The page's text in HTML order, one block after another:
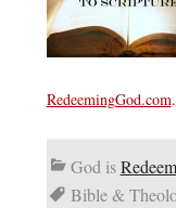
RedeemingGod.com
God is
Bible &